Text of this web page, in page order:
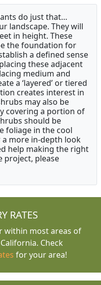
do just that…
landscape. They will
in height. These
the foundation for
a defined sense
these adjacent
medium and
a ‘layered’ or tiered
creates interest in
may also be
covering a portion of
should be
foliage in the cool
more in-depth look
help making the right
project, please
RATES
within most areas of
Check
for your area!